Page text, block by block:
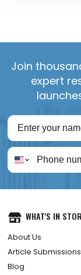
Join
expert
WHAT'S IN
About Us
Article Submissions
Blog